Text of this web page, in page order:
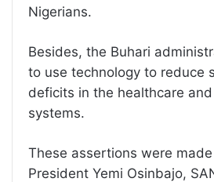
Nigerians.
Besides, the Buhari
to use technology to reduce
deficits in the healthcare
systems.
These assertions were
President Yemi Osinbajo,